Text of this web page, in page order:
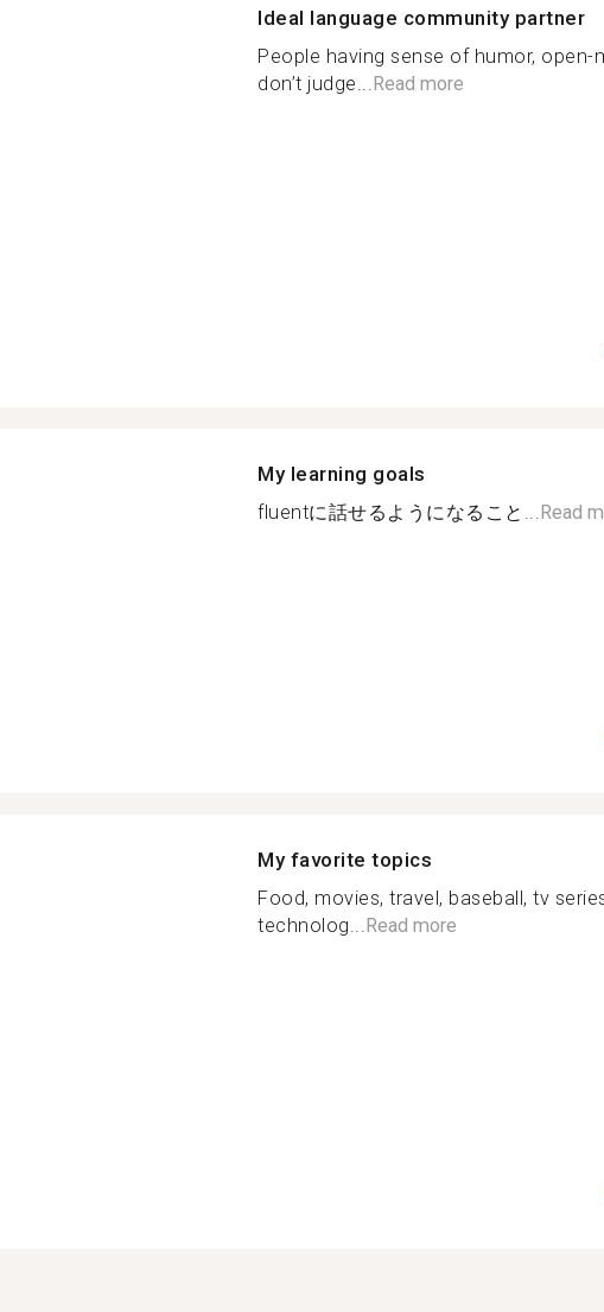
Ideal language community partner
People having sense of humor, open-
don’t judge...Read more
My learning goals
fluentに話せるようになること...Read
My favorite topics
Food, movies, travel, baseball, tv
technolog...Read more